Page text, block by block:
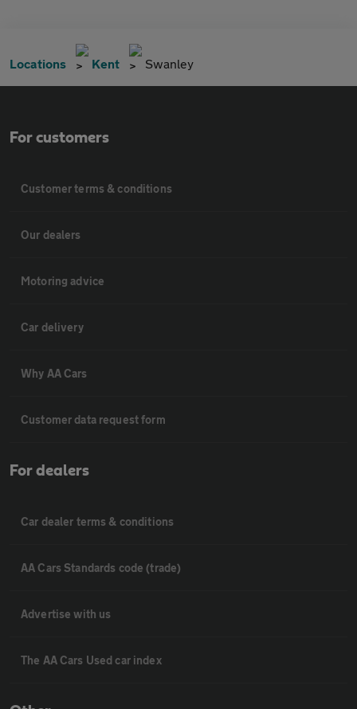
Locations Kent Swanley
For customers
Customer terms & conditions
Our dealers
Motoring advice
Car delivery
Why AA Cars
Customer data request form
For dealers
Car dealer terms & conditions
AA Cars Standards code (trade)
Advertise with us
The AA Cars Used car index